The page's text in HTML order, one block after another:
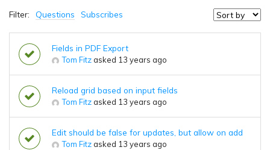
Filter: Questions Subscribes
Fields in PDF Export
Tom Fitz asked 13 years ago
Reload grid based on input fields
Tom Fitz asked 13 years ago
Edit should be false for updates, but allow on add
Tom Fitz asked 13 years ago